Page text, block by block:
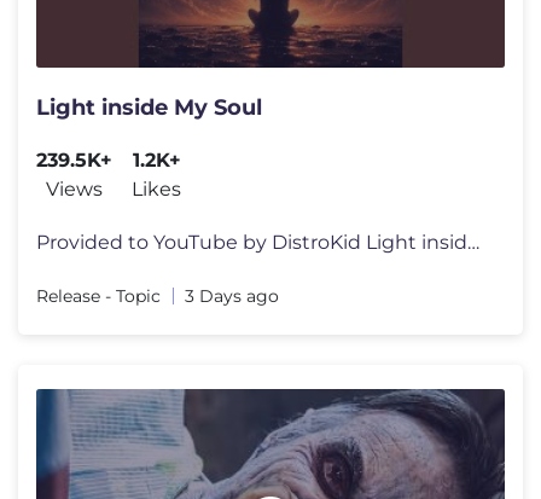
Light inside My Soul
239.5K+
Views
1.2K+
Likes
Provided to YouTube by DistroKid Light inside My Soul · SK.music Li
Release - Topic 3 Days ago